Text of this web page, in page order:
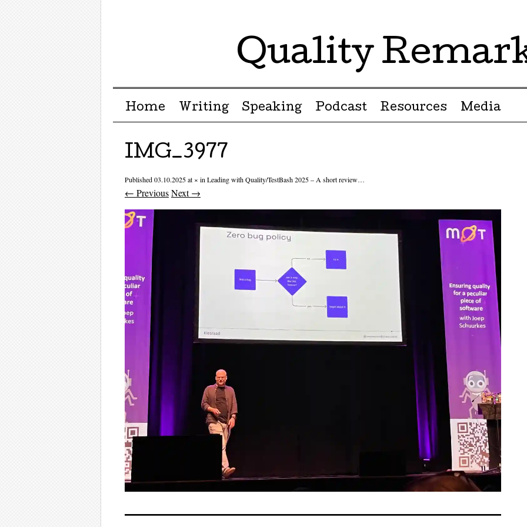
Quality
Menu ☰
Skip to content
Home Writing Speaking Podcast Resources Media
IMG_3977
Published03.10.2025at × in Leading with Quality/TestBash 2025 – A short review…
← PreviousNext →